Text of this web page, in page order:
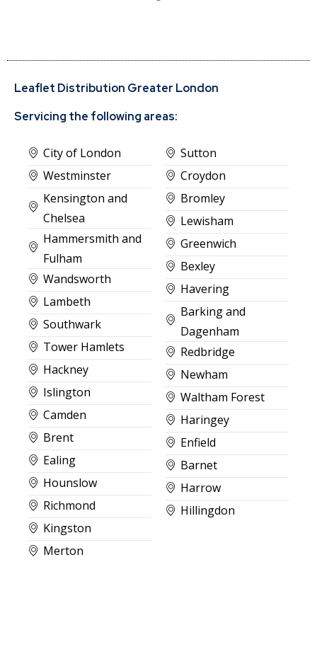
Leaflet Distribution Greater London
Servicing the following areas:
City of London
Westminster
Kensington and
Chelsea
Hammersmith and
Fulham
Wandsworth
Lambeth
Southwark
Tower Hamlets
Hackney
Islington
Camden
Brent
Ealing
Hounslow
Richmond
Kingston
Merton
Sutton
Croydon
Bromley
Lewisham
Greenwich
Bexley
Havering
Barking and
Dagenham
Redbridge
Newham
Waltham Forest
Haringey
Enfield
Barnet
Harrow
Hillingdon